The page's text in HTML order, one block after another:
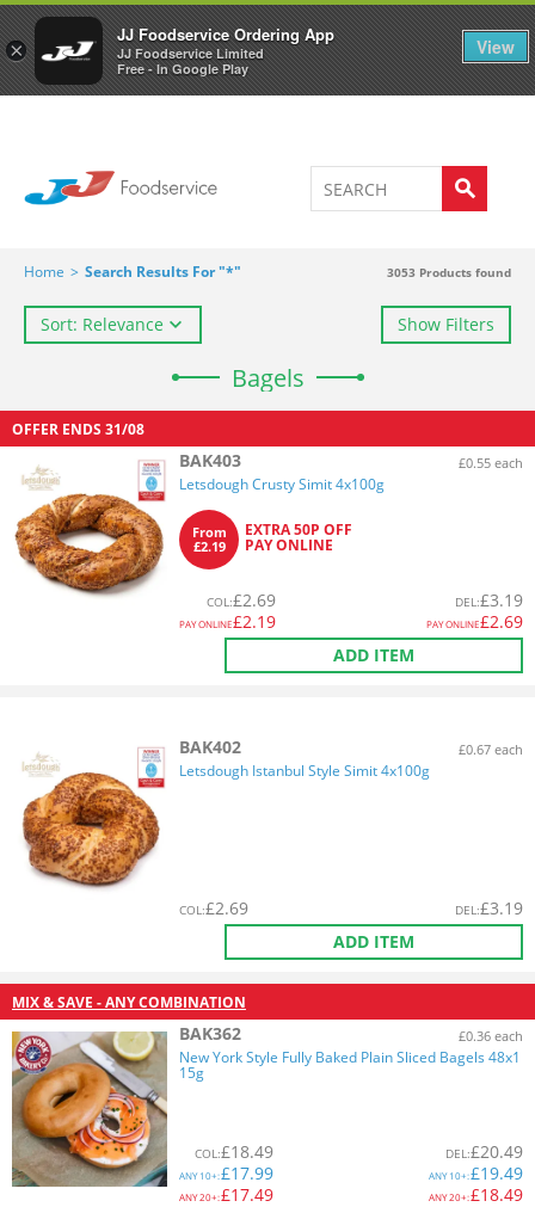
×
JJ Foodservice Ordering App
JJ Foodservice Limited
Free - In Google Play
View
Welcome to JJ's online store 0
Home > Search Results For "*" 3053 Products found
Sort: Relevance Show Filters
Bagels
OFFER ENDS 31/08
BAK403 £0.55 each
Letsdough Crusty Simit 4x100g
From
£2.19
EXTRA 50P OFF
PAY ONLINE
COL:£2.69
PAY ONLINE£2.19
DEL:£3.19
PAY ONLINE£2.69
ADD ITEM
BAK402 £0.67 each
Letsdough Istanbul Style Simit 4x100g
COL:£2.69 DEL:£3.19
ADD ITEM
MIX & SAVE - ANY COMBINATION
BAK362 £0.36 each
New York Style Fully Baked Plain Sliced Bagels 48x1
15g
COL:£18.49
ANY10+:£17.99
ANY20+:£17.49
DEL:£20.49
ANY10+:£19.49
ANY20+:£18.49